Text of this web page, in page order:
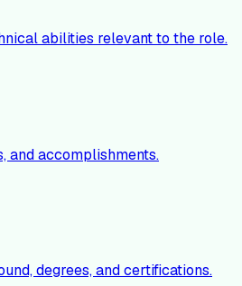
abilities relevant to the role.
and accomplishments.
degrees, and certifications.